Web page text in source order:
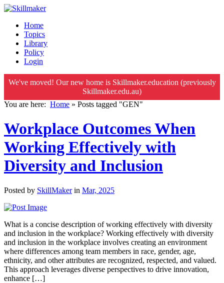
Home
Topics
Library
Policy
Login
We've moved! Our new home is Skillmaker.education (previously
Skillmaker.edu.au)
You are here: Home » Posts tagged "GEN"
Workplace Outcomes When
Working Effectively with
Diversity and Inclusion
Posted by SkillMakerin Mar, 2025
What is a concise description of working effectively with diversity
and inclusion in the workplace? Working effectively with diversity
and inclusion in the workplace involves creating an environment
where differences among team members in race, gender, age,
ethnicity, and other attributes are recognized, respected, and valued.
This approach leverages diverse perspectives to drive innovation,
enhance […]